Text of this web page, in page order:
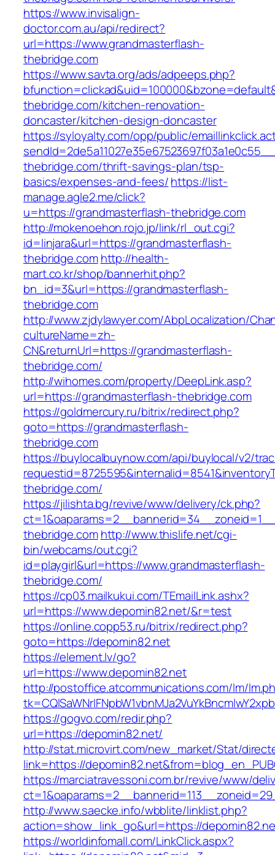
https://www.invisalign-
doctor.com.au/api/redirect?
url=https://www.grandmasterflash-
thebridge.com
https://www.savta.org/ads/adpeeps.php?
thebridge.com/kitchen-renovation-
doncaster/kitchen-design-doncaster
https://syloyalty.com/opp/public/
thebridge.com/thrift-savings-plan/tsp-
basics/expenses-and-fees/https://list-
manage.agle2.me/click?
u=https://grandmasterflash-thebridge.com
http://mokenoehon.rojo.jp/link/rl_out.cgi?
id=linjara&url=https://grandmasterflash-
thebridge.com http://health-
mart.co.kr/shop/bannerhit.php?
bn_id=3&url=https://grandmasterflash-
thebridge.com
http://www.zjdylawyer.com/AbpLocalization/
cultureName=zh-
CN&returnUrl=https://grandmasterflash-
thebridge.com/
http://wihomes.com/property/DeepLink.asp?
url=https://grandmasterflash-thebridge.com
https://goldmercury.ru/bitrix/redirect.php?
goto=https://grandmasterflash-
thebridge.com
https://buylocalbuynow.com/api/buylocal/v2/
thebridge.com/
https://jilishta.bg/revive/www/delivery/ck.php?
thebridge.com http://www.thislife.net/cgi-
bin/webcams/out.cgi?
id=playgirl&url=https://www.grandmasterflash-
thebridge.com/
https://cp03.mailkukui.com/TEmailLink.ashx?
url=https://www.depomin82.net/&r=test
https://online.copp53.ru/bitrix/redirect.php?
goto=https://depomin82.net
https://element.lv/go?
url=https://www.depomin82.net
http://postoffice.atcommunications.com/lm/
https://gogvo.com/redir.php?
url=https://depomin82.net/
http://stat.microvirt.com/new_market/Stat/
link=https://
https://marciatravessoni.com.br/revive/www/
http://www.saecke.info/wbblite/linklist.php?
action=show_link_go&url=https://
https://worldinfomall.com/LinkClick.aspx?